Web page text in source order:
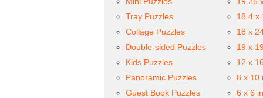
Tray Puzzles
Collage Puzzles
Double-sided Puzzles
Kids Puzzles
Panoramic Puzzles
Guest Book Puzzles
18.4 x
18 x
19 x
12 x
8 x 10
6 x 6